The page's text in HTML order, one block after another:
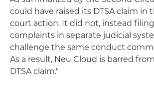
could have raised its DTSA claim in
court action. It did not, instead
complaints in separate judicial
challenge the same conduct
As a result, Neu Cloud is barred
DTSA claim."